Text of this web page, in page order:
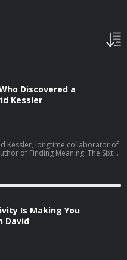
Discovered a
Kessler
Kessler, longtime collaborator of
of Finding Meaning: The Sixth
Hearts online grief support
Is Making You
David